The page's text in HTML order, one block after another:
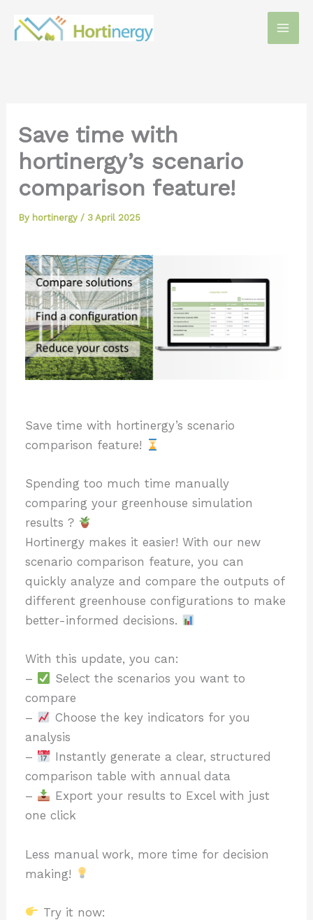
Save time with
hortinergy’s scenario
comparison feature!
By hortinergy /3 April 2025
Save time with hortinergy’s scenario
comparison feature!
Spending too much time manually
comparing your greenhouse simulation
results ?
Hortinergy makes it easier! With our new
scenario comparison feature, you can
quickly analyze and compare the outputs of
different greenhouse configurations to make
better-informed decisions.
With this update, you can:
–
Select the scenarios you want to
compare
–
Choose the key indicators for you
analysis
–
Instantly generate a clear, structured
comparison table with annual data
–
Export your results to Excel with just
one click
Less manual work, more time for decision
making!
Try it now: